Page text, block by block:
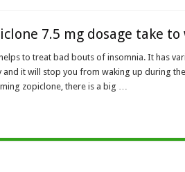
7.5 mg dosage take
to treat bad bouts of insomnia. It has
it will stop you from waking up during
zopiclone, there is a big …